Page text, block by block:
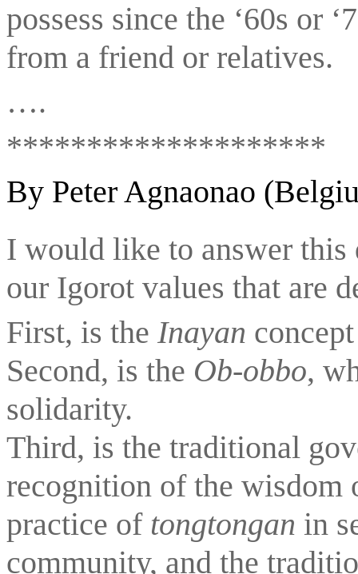
possess since the ‘60s or
from a friend or relatives.
….
********************
By Peter Agnaonao
I would like to answer this
our Igorot values that are
First, is the Inayan
Second, is the Ob-obbo,
solidarity.
Third, is the traditional
recognition of the wisdom
practice of tongtongan in
community, and the